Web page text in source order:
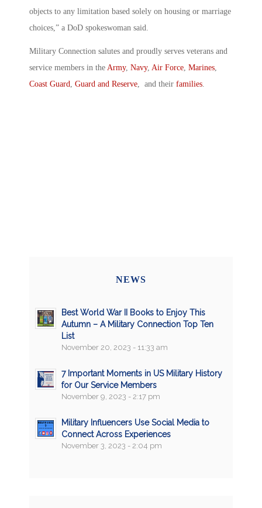
objects to any limitation based solely on housing or marriage
choices,” a DoD spokeswoman said.
Military Connection salutes and proudly serves veterans and
service members in the Army, Navy, Air Force Marines
Coast Guard Guard and Reserve , and their families
NEWS
Best World War II Books to Enjoy This
Autumn – A Military Connection Top Ten
List
November 20, 2023 - 11:33 am
7 Important Moments in US Military History
for Our Service Members
November 9, 2023 - 2:17 pm
Military Influencers Use Social Media to
Connect Across Experiences
November 3, 2023 - 2:04 pm